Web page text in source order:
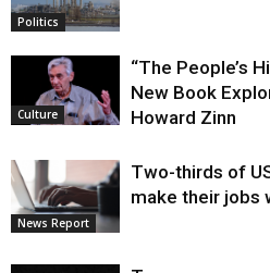
Politics
Culture
“The People’s
New Book
Howard Zinn
News Report
Two-thirds of
make their jobs